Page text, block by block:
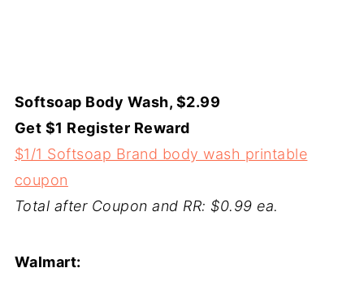
Softsoap Body Wash, $2.99
Get $1 Register Reward
$1/1 Softsoap Brand body wash printable
coupon
Total after Coupon and RR: $0.99 ea.
Walmart: